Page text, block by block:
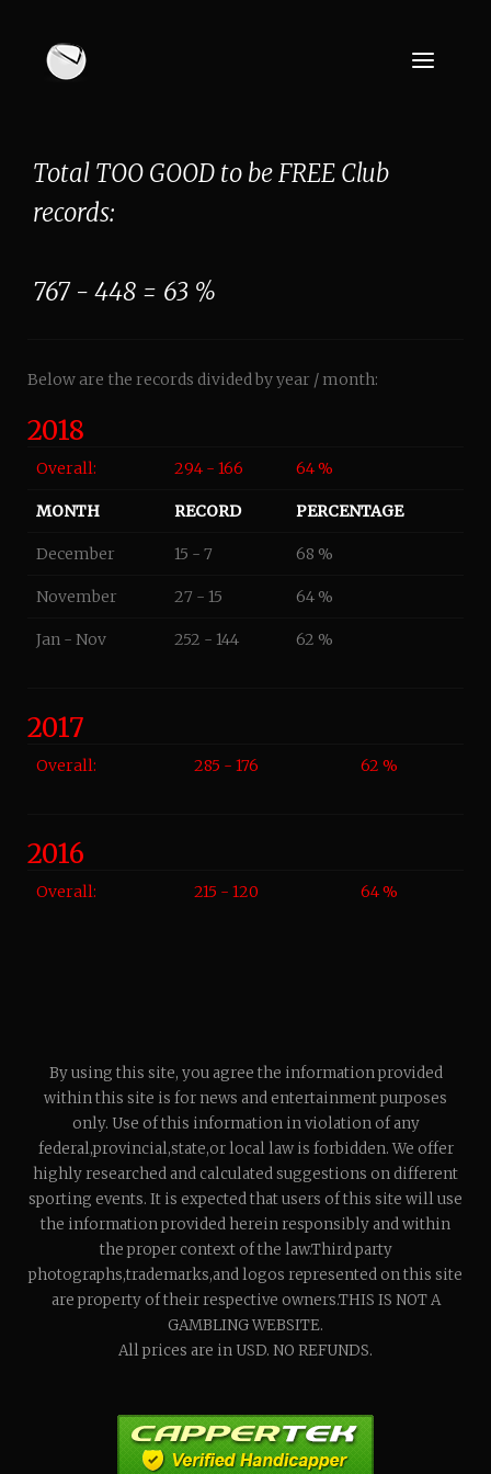
Total TOO GOOD to be FREE Club
records:
767 - 448 = 63 %
Below are the records divided by year / month:
2018
Overall: 294 - 166 64 %
MONTH RECORD PERCENTAGE
December 15 - 7 68 %
November 27 - 15 64 %
Jan - Nov 252 - 144 62 %
2017
Overall: 285 - 176 62 %
2016
Overall: 215 - 120 64 %
By using this site, you agree the information provided
within this site is for news and entertainment purposes
only. Use of this information in violation of any
federal,provincial,state,or local law is forbidden. We offer
highly researched and calculated suggestions on different
sporting events. It is expected that users of this site will use
the information provided herein responsibly and within
the proper context of the law.Third party
photographs,trademarks,and logos represented on this site
are property of their respective owners.THIS IS NOT A
GAMBLING WEBSITE.
All prices are in USD. NO REFUNDS.